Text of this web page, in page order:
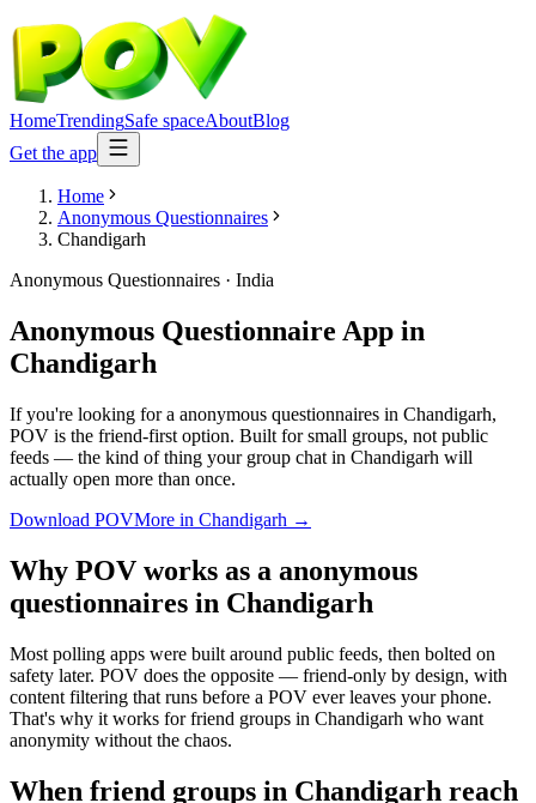
HomeTrendingSafe spaceAboutBlog
Get the app
Home
Anonymous Questionnaires
Chandigarh
Anonymous Questionnaires · India
Anonymous Questionnaire App in
Chandigarh
If you're looking for a anonymous questionnaires in Chandigarh,
POV is the friend-first option. Built for small groups, not public
feeds — the kind of thing your group chat in Chandigarh will
actually open more than once.
Download POVMore in Chandigarh →
Why POV works as a anonymous
questionnaires in Chandigarh
Most polling apps were built around public feeds, then bolted on
safety later. POV does the opposite — friend-only by design, with
content filtering that runs before a POV ever leaves your phone.
That's why it works for friend groups in Chandigarh who want
anonymity without the chaos.
When friend groups in Chandigarh reach